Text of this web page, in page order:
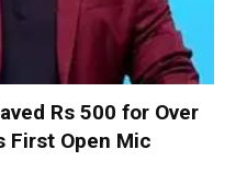
Rs 500 for Over
First Open Mic